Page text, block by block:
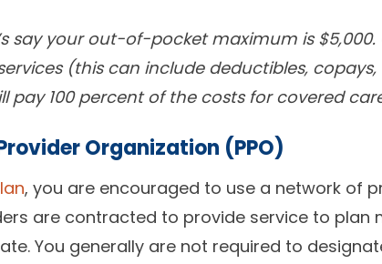
say your out-of-pocket maximum is
(this can include deductibles,
pay 100 percent of the costs for covered
Organization (PPO)
, you are encouraged to use a network of
are contracted to provide service to plan
You generally are not required to